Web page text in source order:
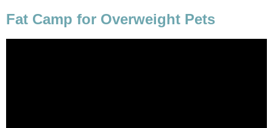
Fat Camp for Overweight Pets